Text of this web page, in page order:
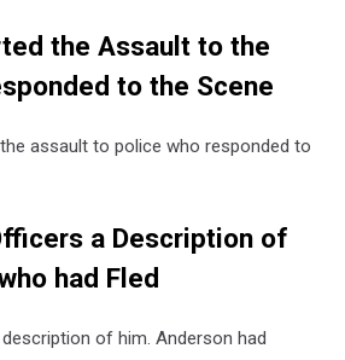
the Assault to the
to the Scene
assault to police who responded to
a Description of
had Fled
of him. Anderson had